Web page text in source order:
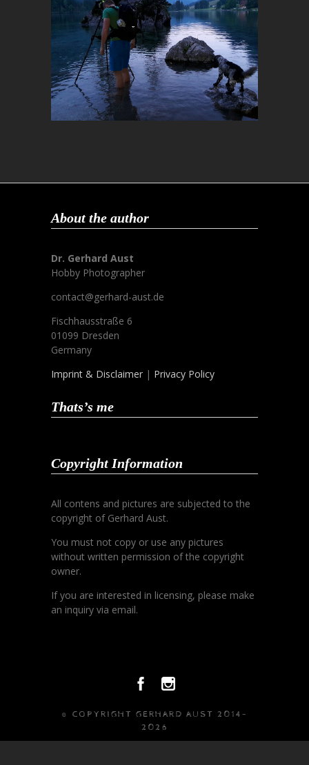
About the author
Dr. Gerhard Aust
Hobby Photographer
contact@gerhard-aust.de
Fischhausstraße 6
01099 Dresden
Germany
Imprint & Disclaimer | Privacy Policy
Thats’s me
Copyright Information
All contens and pictures are subjected to the
copyright of Gerhard Aust.
You must not copy or use any pictures
without written permission of the copyright
owner.
If you are interested in licensing, please make
an inquiry via email.
© COPYRIGHT GERHARD AUST 2014-
2026